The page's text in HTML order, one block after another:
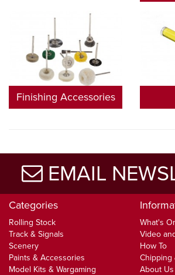
Finishing Accessories
EMAIL
Categories
Rolling Stock
Track & Signals
Scenery
Paints & Accessories
Model Kits & Wargaming
What's
Video
How To
Chipping
About Us